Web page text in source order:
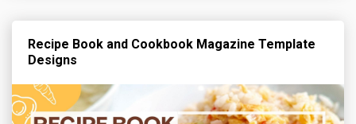
Recipe Book and Cookbook Magazine Template
Designs